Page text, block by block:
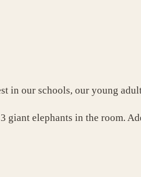
in our schools, our young
elephants in the room.